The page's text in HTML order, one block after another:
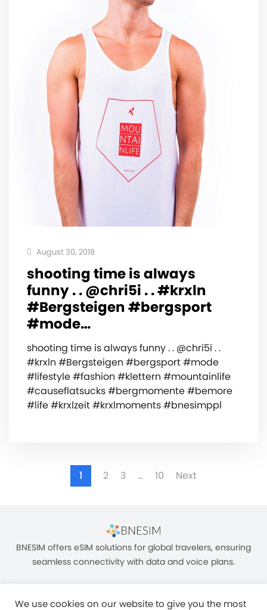
August 30, 2018
shooting time is always
funny . . @chri5i . . #krxln
#Bergsteigen #bergsport
#mode…
shooting time is always funny . . @chri5i . .
#krxln #Bergsteigen #bergsport #mode
#lifestyle #fashion #klettern #mountainlife
#causeflatsucks #bergmomente #bemore
#life #krxlzeit #krxlmoments #bnesimppl
1 2 3 … 10 Next
BNESIM offers eSIM solutions for global travelers, ensuring
seamless connectivity with data and voice plans.
We use cookies on our website to give you the most